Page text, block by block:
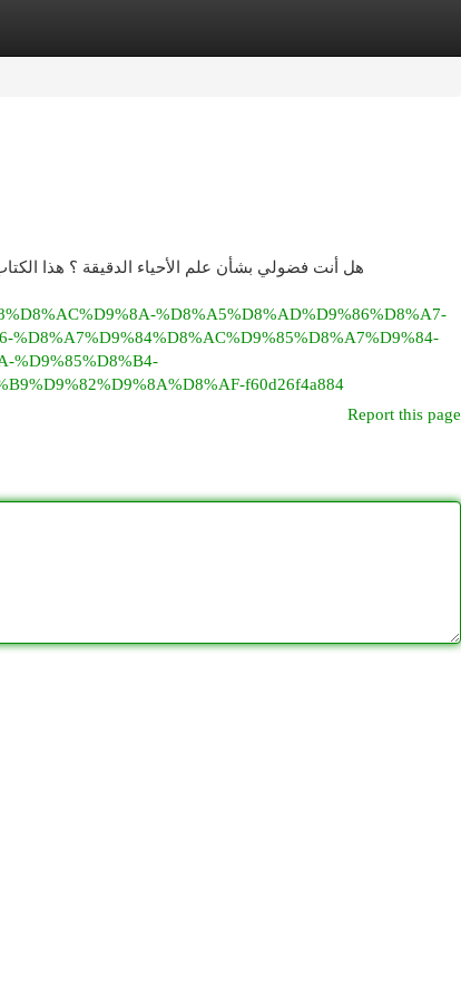
هل أنت فضولي بشأن علم الأحياء الدقيقة ؟ هذا
%D8%A5%D8%AD%D9%86%D8%A7-
%D8%A7%D9%84%D8%AC%D9%85%D8%A7%D9%84-
%D9%85%D8%B4-
f60d26f4a884
Report this page